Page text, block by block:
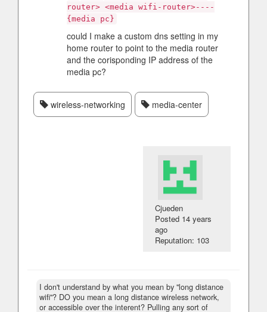
router> <media wifi-router>----
{media pc}
could I make a custom dns setting in my
home router to point to the media router
and the corisponding IP address of the
media pc?
wireless-networking media-center
Cjueden
Posted 14 years
ago
Reputation: 103
I don't understand by what you mean by "long distance
wifi"? DO you mean a long distance wireless network,
or accessible over the interent? Pulling any sort of